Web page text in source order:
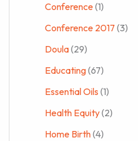
Conference(1)
Conference 2017 (3)
Doula(29)
Educating(67)
Essential Oils (1)
Health Equity(2)
Home Birth(4)